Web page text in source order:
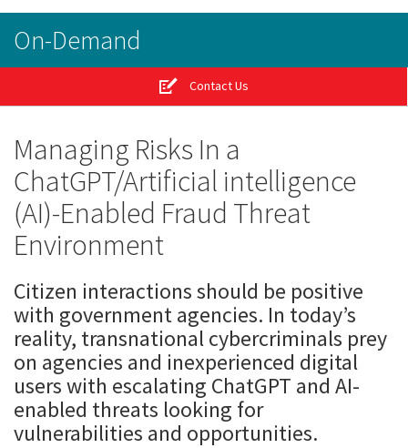
On-Demand
Contact Us
Managing Risks In a
ChatGPT/Artificial intelligence
(AI)-Enabled Fraud Threat
Environment
Citizen interactions should be positive
with government agencies. In today’s
reality, transnational cybercriminals prey
on agencies and inexperienced digital
users with escalating ChatGPT and AI-
enabled threats looking for
vulnerabilities and opportunities.